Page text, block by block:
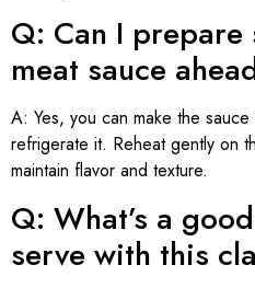
Q: Can I
meat sauce
A: Yes, you can make the
refrigerate it. Reheat gently on
maintain flavor and texture.
Q: What’s a
serve with this